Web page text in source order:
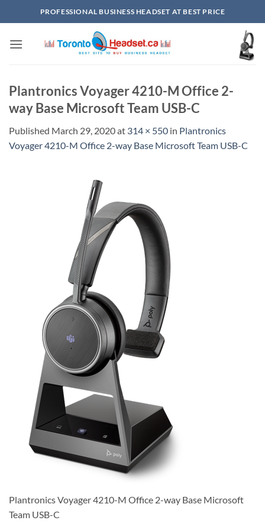
to
PROFESSIONAL BUSINESS HEADSET AT BEST PRICE
Plantronics Voyager 4210-M Office 2-
way Base Microsoft Team USB-C
Published March 29, 2020at 314 × 550 in Plantronics
Voyager 4210-M Office 2-way Base Microsoft Team USB-C
Plantronics Voyager 4210-M Office 2-way Base Microsoft
Team USB-C